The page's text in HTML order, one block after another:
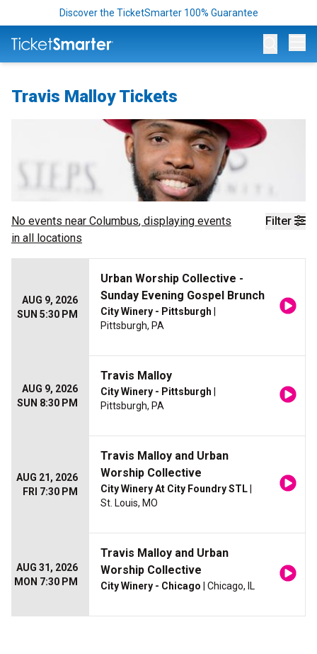
Discover the TicketSmarter 100% Guarantee
Travis Malloy Tickets
Filter
No events near Columbus, displaying events
in all locations
AUG 9, 2026
SUN 5:30 PM
Urban Worship Collective -
Sunday Evening Gospel Brunch
City Winery - Pittsburgh
Pittsburgh, PA
AUG 9, 2026
SUN 8:30 PM
Travis Malloy
City Winery - Pittsburgh
Pittsburgh, PA
AUG 21, 2026
FRI 7:30 PM
Travis Malloy and Urban
Worship Collective
City Winery At City Foundry STL
St. Louis, MO
AUG 31, 2026
MON 7:30 PM
Travis Malloy and Urban
Worship Collective
City Winery - Chicago | Chicago, IL